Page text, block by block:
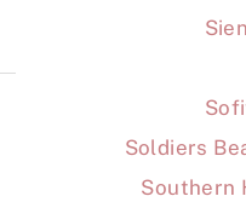
Soldiers
Southern